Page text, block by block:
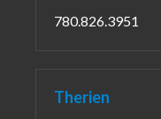
780.826.3951
Therien